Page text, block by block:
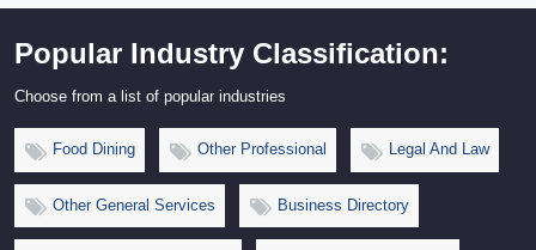
Popular Industry Classification:
Choose from a list of popular industries
Food Dining Other Professional Legal And Law
Other General Services Business Directory